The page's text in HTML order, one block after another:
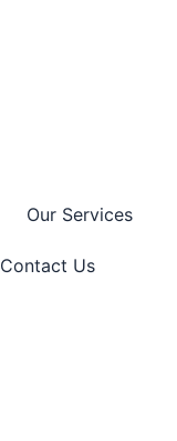
Our Services
Contact Us